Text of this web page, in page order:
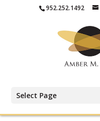
952.252.1492
Select Page